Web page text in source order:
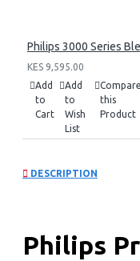
Philips 3000 Series
KES 9,595.00
Add
to
Cart
Add
to
Wish
List
Compare
this
Product
DESCRIPTION
Philips